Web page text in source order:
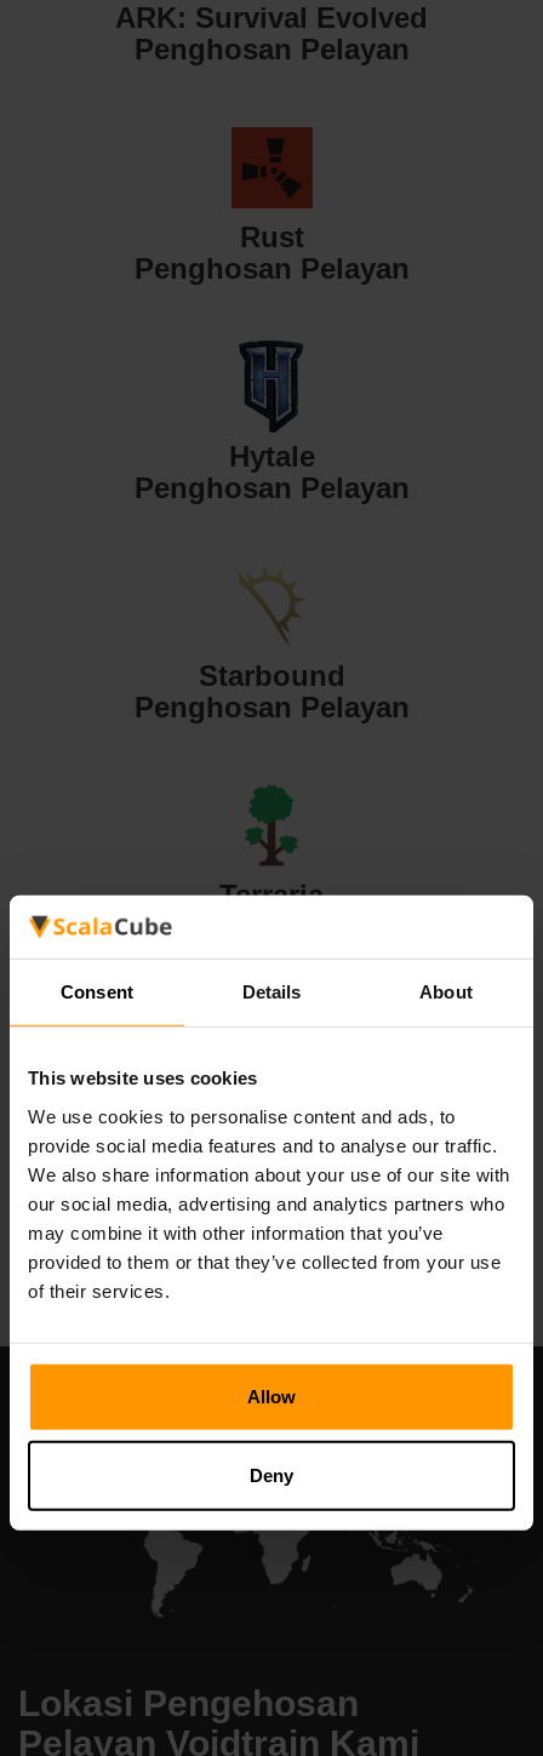
Consent Details About
This website uses cookies
We use cookies to personalise content and ads, to
provide social media features and to analyse our traffic.
We also share information about your use of our site with
our social media, advertising and analytics partners who
may combine it with other information that you’ve
provided to them or that they’ve collected from your use
of their services.
Allow
Deny
ARK: Survival Evolved
Penghosan Pelayan
Rust
Penghosan Pelayan
Hytale
Penghosan Pelayan
Starbound
Penghosan Pelayan
Terraria
Penghosan Pelayan
Valheim
Penghosan Pelayan
All Games
Lokasi Pengehosan
Pelayan Voidtrain Kami